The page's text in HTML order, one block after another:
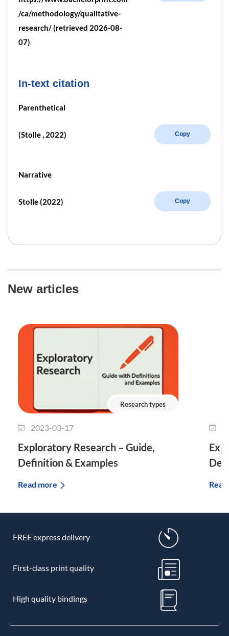
/ca/methodology/qualitative-
research/ (retrieved 2026-08-
07)
In-text citation
Parenthetical
(Stolle , 2022) Copy
Narrative
Stolle (2022) Copy
New articles
Research types
2023-03-17
Exploratory Research – Guide,
Definition & Examples
Read more
FREE express delivery
First-class print quality
High quality bindings